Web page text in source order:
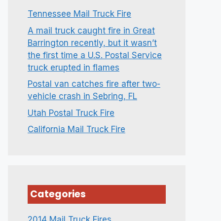
Tennessee Mail Truck Fire
A mail truck caught fire in Great
Barrington recently, but it wasn’t
the first time a U.S. Postal Service
truck erupted in flames
Postal van catches fire after two-
vehicle crash in Sebring, FL
Utah Postal Truck Fire
California Mail Truck Fire
Categories